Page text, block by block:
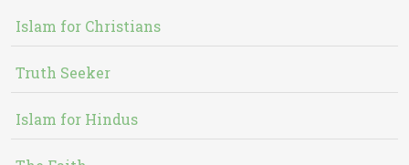
Islam for Christians
Truth Seeker
Islam for Hindus